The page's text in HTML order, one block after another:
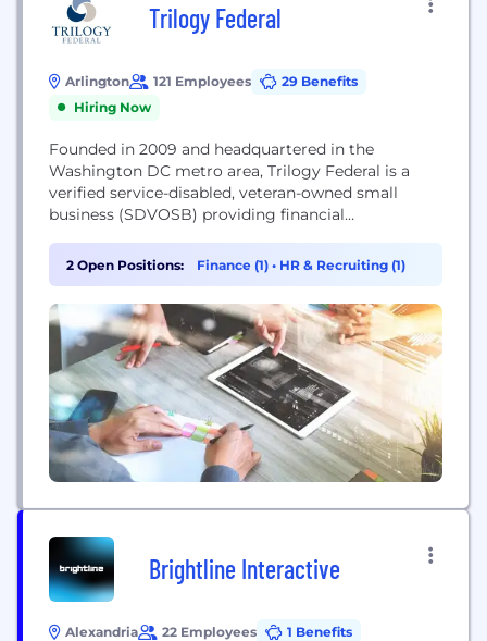
Trilogy Federal
Arlington 121 Employees
29 Benefits
Hiring Now
Founded in 2009 and headquartered in the
Washington DC metro area, Trilogy Federal is a
verified service-disabled, veteran-owned small
business (SDVOSB) providing financial
consulting to the Federal government. Trilogy has
an extensive and distinctive history helping Federal
clients achieve their financial management goals.
Our leadership team has over 60 years of
combined experience supporting Federal financial...
2 Open Positions: Finance (1) • HR & Recruiting (1)
Brightline Interactive
Alexandria 22 Employees
1 Benefits